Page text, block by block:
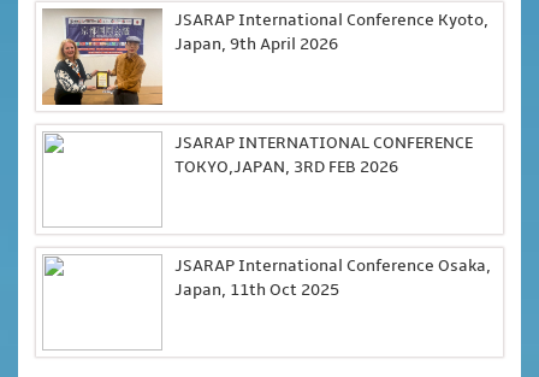
JSARAP International Conference Kyoto,
Japan, 9th April 2026
JSARAP INTERNATIONAL CONFERENCE
TOKYO,JAPAN, 3RD FEB 2026
JSARAP International Conference Osaka,
Japan, 11th Oct 2025